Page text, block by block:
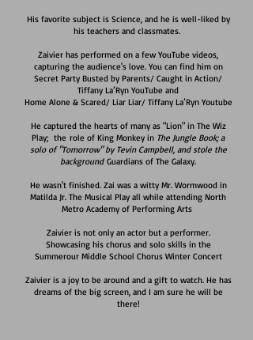
His favorite subject is Science, and he is well-liked by
his teachers and classmates.
Zaivier has performed on a few YouTube videos,
capturing the audience's love. You can find him on
Secret Party Busted by Parents/ Caught in Action/
Tiffany La’Ryn YouTube and
Home Alone & Scared/ Liar Liar/ Tiffany La’Ryn Youtube
He captured the hearts of many as "Lion" in The Wiz
Play; the role of King Monkey in The Jungle Book; a
solo of "Tomorrow" by Tevin Campbell, and stole the
background Guardians of The Galaxy.
He wasn't finished. Zai was a witty Mr. Wormwood in
Matilda Jr. The Musical Play all while attending North
Metro Academy of Performing Arts
Zaivier is not only an actor but a performer.
Showcasing his chorus and solo skills in the
Summerour Middle School Chorus Winter Concert
Zaivier is a joy to be around and a gift to watch. He has
dreams of the big screen, and I am sure he will be
there!